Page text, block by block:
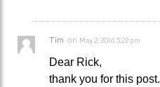
Tim on May 2, 2016 5:22 pm
Dear Rick,
thank you for this post.